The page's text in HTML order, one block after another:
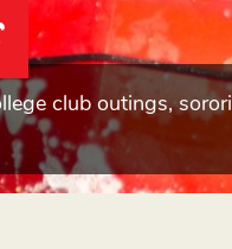
club outings,